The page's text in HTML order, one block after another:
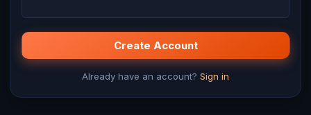
Create Account
Already have an account? Sign in